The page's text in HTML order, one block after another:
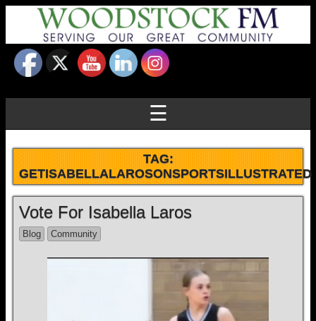
☰
TAG:
GETISABELLALAROSONSPORTSILLUSTRATED
Vote For Isabella Laros
Blog Community